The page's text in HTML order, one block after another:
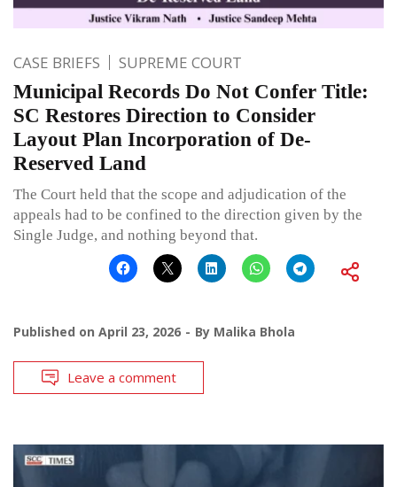
CASE BRIEFS SUPREME COURT
Municipal Records Do Not Confer Title:
SC Restores Direction to Consider
Layout Plan Incorporation of De-
Reserved Land
The Court held that the scope and adjudication of the
appeals had to be confined to the direction given by the
Single Judge, and nothing beyond that.
Published on April 23, 2026 By Malika Bhola
Leave a comment